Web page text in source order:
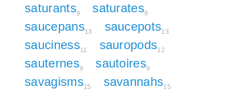
saturants9 saturates9
saucepans13 saucepots13
sauciness11 sauropods12
sauternes9 sautoires9
savagisms15 savannahs15